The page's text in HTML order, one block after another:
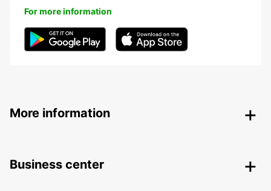
For more information
More information
Business center